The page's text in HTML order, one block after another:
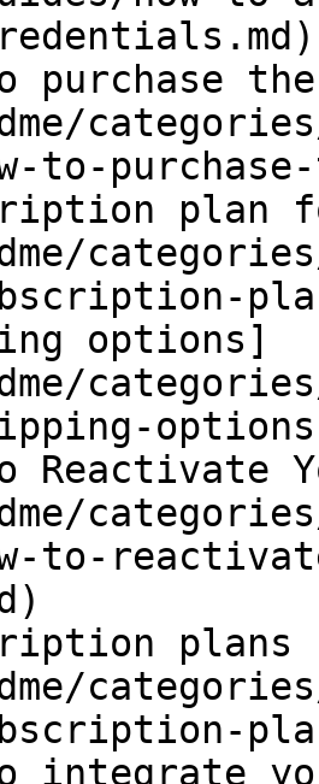
purchase
to-
plan
options]
Reactivate
to-
plans
integrate